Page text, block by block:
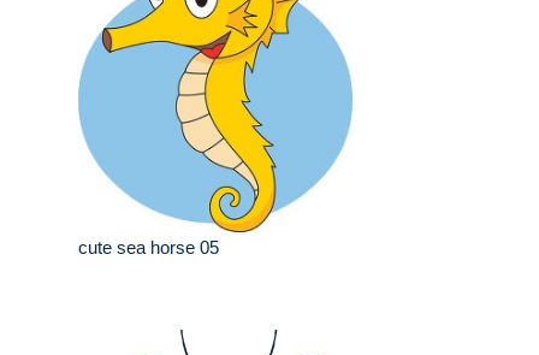
cute sea horse 05